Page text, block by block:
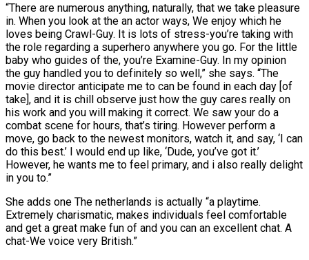
“There are numerous anything, naturally, that we take pleasure
in. When you look at the an actor ways, We enjoy which he
loves being Crawl-Guy. It is lots of stress-you’re taking with
the role regarding a superhero anywhere you go. For the little
baby who guides of the, you’re Examine-Guy. In my opinion
the guy handled you to definitely so well,” she says. “The
movie director anticipate me to can be found in each day [of
take], and it is chill observe just how the guy cares really on
his work and you will making it correct. We saw your do a
combat scene for hours, that’s tiring. However perform a
move, go back to the newest monitors, watch it, and say, ‘I can
do this best.’ I would end up like, ‘Dude, you’ve got it.’
However, he wants me to feel primary, and i also really delight
in you to.”
She adds one The netherlands is actually “a playtime.
Extremely charismatic, makes individuals feel comfortable
and get a great make fun of and you can an excellent chat. A
chat-We voice very British.”